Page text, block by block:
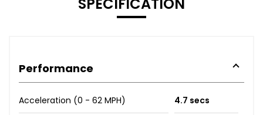
Performance
Acceleration (0 - 62 MPH) 4.7 secs